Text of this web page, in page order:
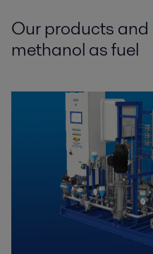
Our products
methanol as fuel